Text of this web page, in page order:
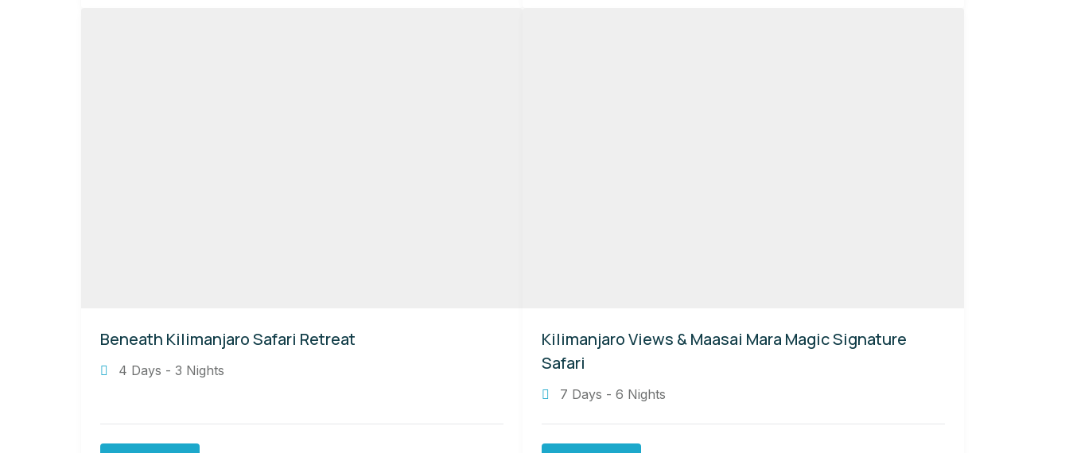
Beneath Kilimanjaro Safari Retreat
4 Days - 3 Nights
Kilimanjaro Views & Maasai Mara Magic Signature
Safari
7 Days - 6 Nights